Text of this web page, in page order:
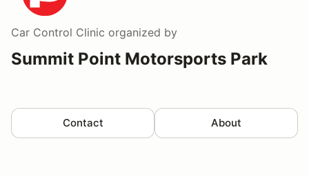
Car Control Clinic organized by
Summit Point Motorsports Park
Contact About